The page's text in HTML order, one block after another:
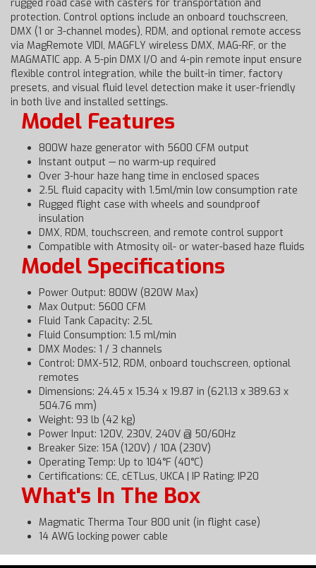
rugged road case with casters for transportation and
protection. Control options include an onboard touchscreen,
DMX (1 or 3-channel modes), RDM, and optional remote access
via MagRemote VIDI, MAGFLY wireless DMX, MAG-RF, or the
MAGMATIC app. A 5-pin DMX I/O and 4-pin remote input ensure
flexible control integration, while the built-in timer, factory
presets, and visual fluid level detection make it user-friendly
in both live and installed settings.
Model Features
800W haze generator with 5600 CFM output
Instant output — no warm-up required
Over 3-hour haze hang time in enclosed spaces
2.5L fluid capacity with 1.5ml/min low consumption rate
Rugged flight case with wheels and soundproof
insulation
DMX, RDM, touchscreen, and remote control support
Compatible with Atmosity oil- or water-based haze fluids
Model Specifications
Power Output: 800W (820W Max)
Max Output: 5600 CFM
Fluid Tank Capacity: 2.5L
Fluid Consumption: 1.5 ml/min
DMX Modes: 1 / 3 channels
Control: DMX-512, RDM, onboard touchscreen, optional
remotes
Dimensions: 24.45 x 15.34 x 19.87 in (621.13 x 389.63 x
504.76 mm)
Weight: 93 lb (42 kg)
Power Input: 120V, 230V, 240V @ 50/60Hz
Breaker Size: 15A (120V) / 10A (230V)
Operating Temp: Up to 104°F (40°C)
Certifications: CE, cETLus, UKCA | IP Rating: IP20
What's In The Box
Magmatic Therma Tour 800 unit (in flight case)
14 AWG locking power cable